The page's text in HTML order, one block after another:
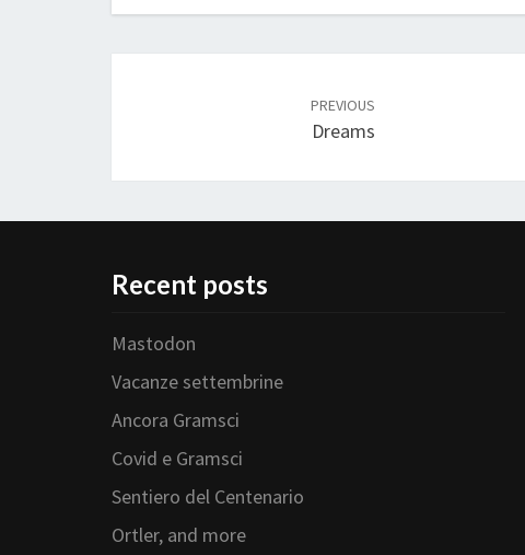
PREVIOUS
Dreams
Recent posts
Mastodon
Vacanze settembrine
Ancora Gramsci
Covid e Gramsci
Sentiero del Centenario
Ortler, and more